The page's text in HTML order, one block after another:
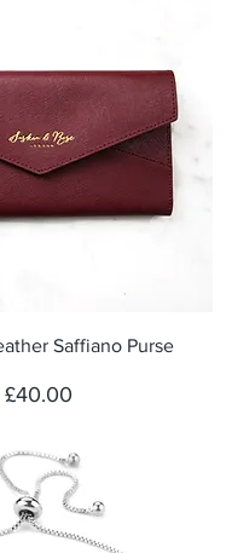
Saffiano Purse
Price
£40.00